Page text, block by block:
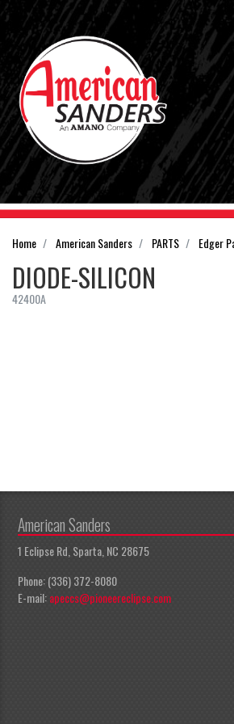
Home American Sanders PARTS Edger
DIODE-SILICON
42400A
American Sanders
1 Eclipse Rd, Sparta, NC 28675
Phone: (336) 372-8080
E-mail:apeccs@pioneereclipse.com